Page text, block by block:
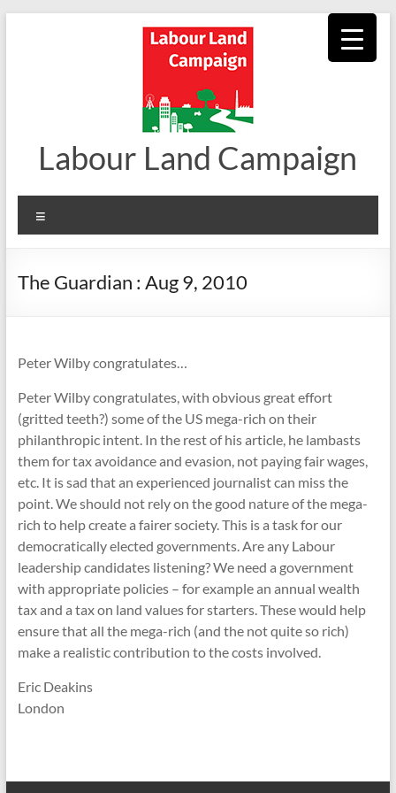
Labour Land Campaign
The Guardian : Aug 9, 2010
Peter Wilby congratulates…
Peter Wilby congratulates, with obvious great effort
(gritted teeth?) some of the US mega-rich on their
philanthropic intent. In the rest of his article, he lambasts
them for tax avoidance and evasion, not paying fair wages,
etc. It is sad that an experienced journalist can miss the
point. We should not rely on the good nature of the mega-
rich to help create a fairer society. This is a task for our
democratically elected governments. Are any Labour
leadership candidates listening? We need a government
with appropriate policies – for example an annual wealth
tax and a tax on land values for starters. These would help
ensure that all the mega-rich (and the not quite so rich)
make a realistic contribution to the costs involved.
Eric Deakins
London